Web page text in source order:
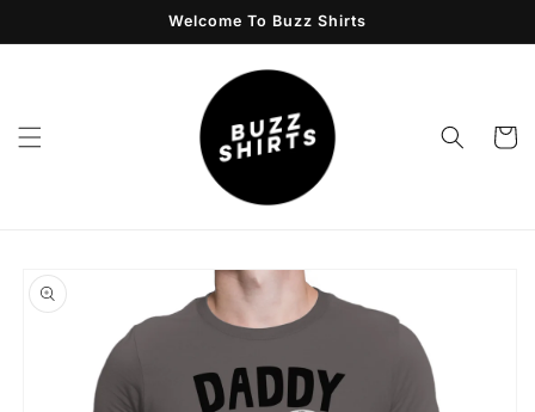
Welcome To Buzz Shirts
Cart
product
information